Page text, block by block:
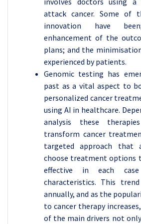
attack cancer. Some of
innovation have
enhancement of the
plans; and the
experienced by patients.
Genomic testing has
past as a vital aspect to
personalized cancer
using AI in healthcare.
analysis these
transform cancer
targeted approach that
choose treatment options
effective in each
characteristics. This
annually, and as the
to cancer therapy
of the main drivers not